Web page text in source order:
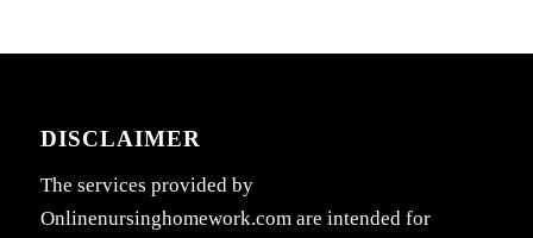
DISCLAIMER
The services provided by
Onlinenursinghomework.com are intended for